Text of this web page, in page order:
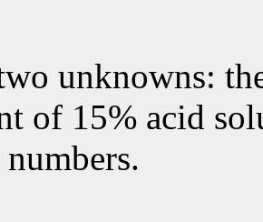
unknowns:
of 15% acid